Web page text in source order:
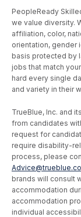
PeopleReady
we value diversity.
affiliation, color,
orientation, gender
basis protected by
jobs that match
hard every single
and variety in their
TrueBlue, Inc. and
from candidates
request for
require disability-
process, please
brands will consult
accommodation
accommodation
individual